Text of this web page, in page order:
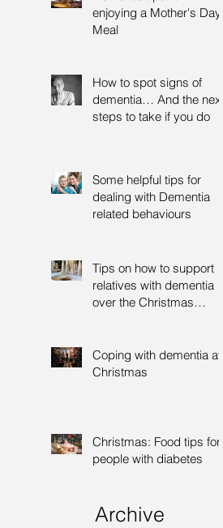
enjoying a Mother's Day
Meal
How to spot signs of
dementia… And the next
steps to take if you do
Some helpful tips for
dealing with Dementia
related behaviours
Tips on how to support
relatives with dementia
over the Christmas
Coping with dementia at
Christmas
Christmas: Food tips for
people with diabetes
Archive